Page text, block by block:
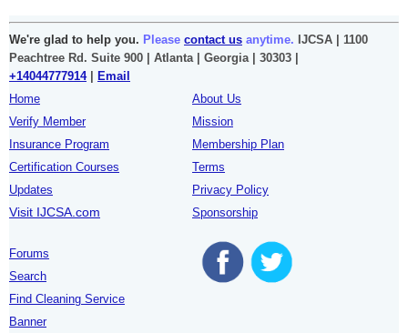
We're glad to help you. Please contact us anytime. IJCSA | 1100
Peachtree Rd. Suite 900 | Atlanta | Georgia | 30303 |
+14044777914|
Email
Home
Verify Member
Insurance Program
Certification Courses
Updates
Visit IJCSA.com
About Us
Mission
Membership Plan
Terms
Privacy Policy
Sponsorship
Forums
Search
Find Cleaning Service
Banner